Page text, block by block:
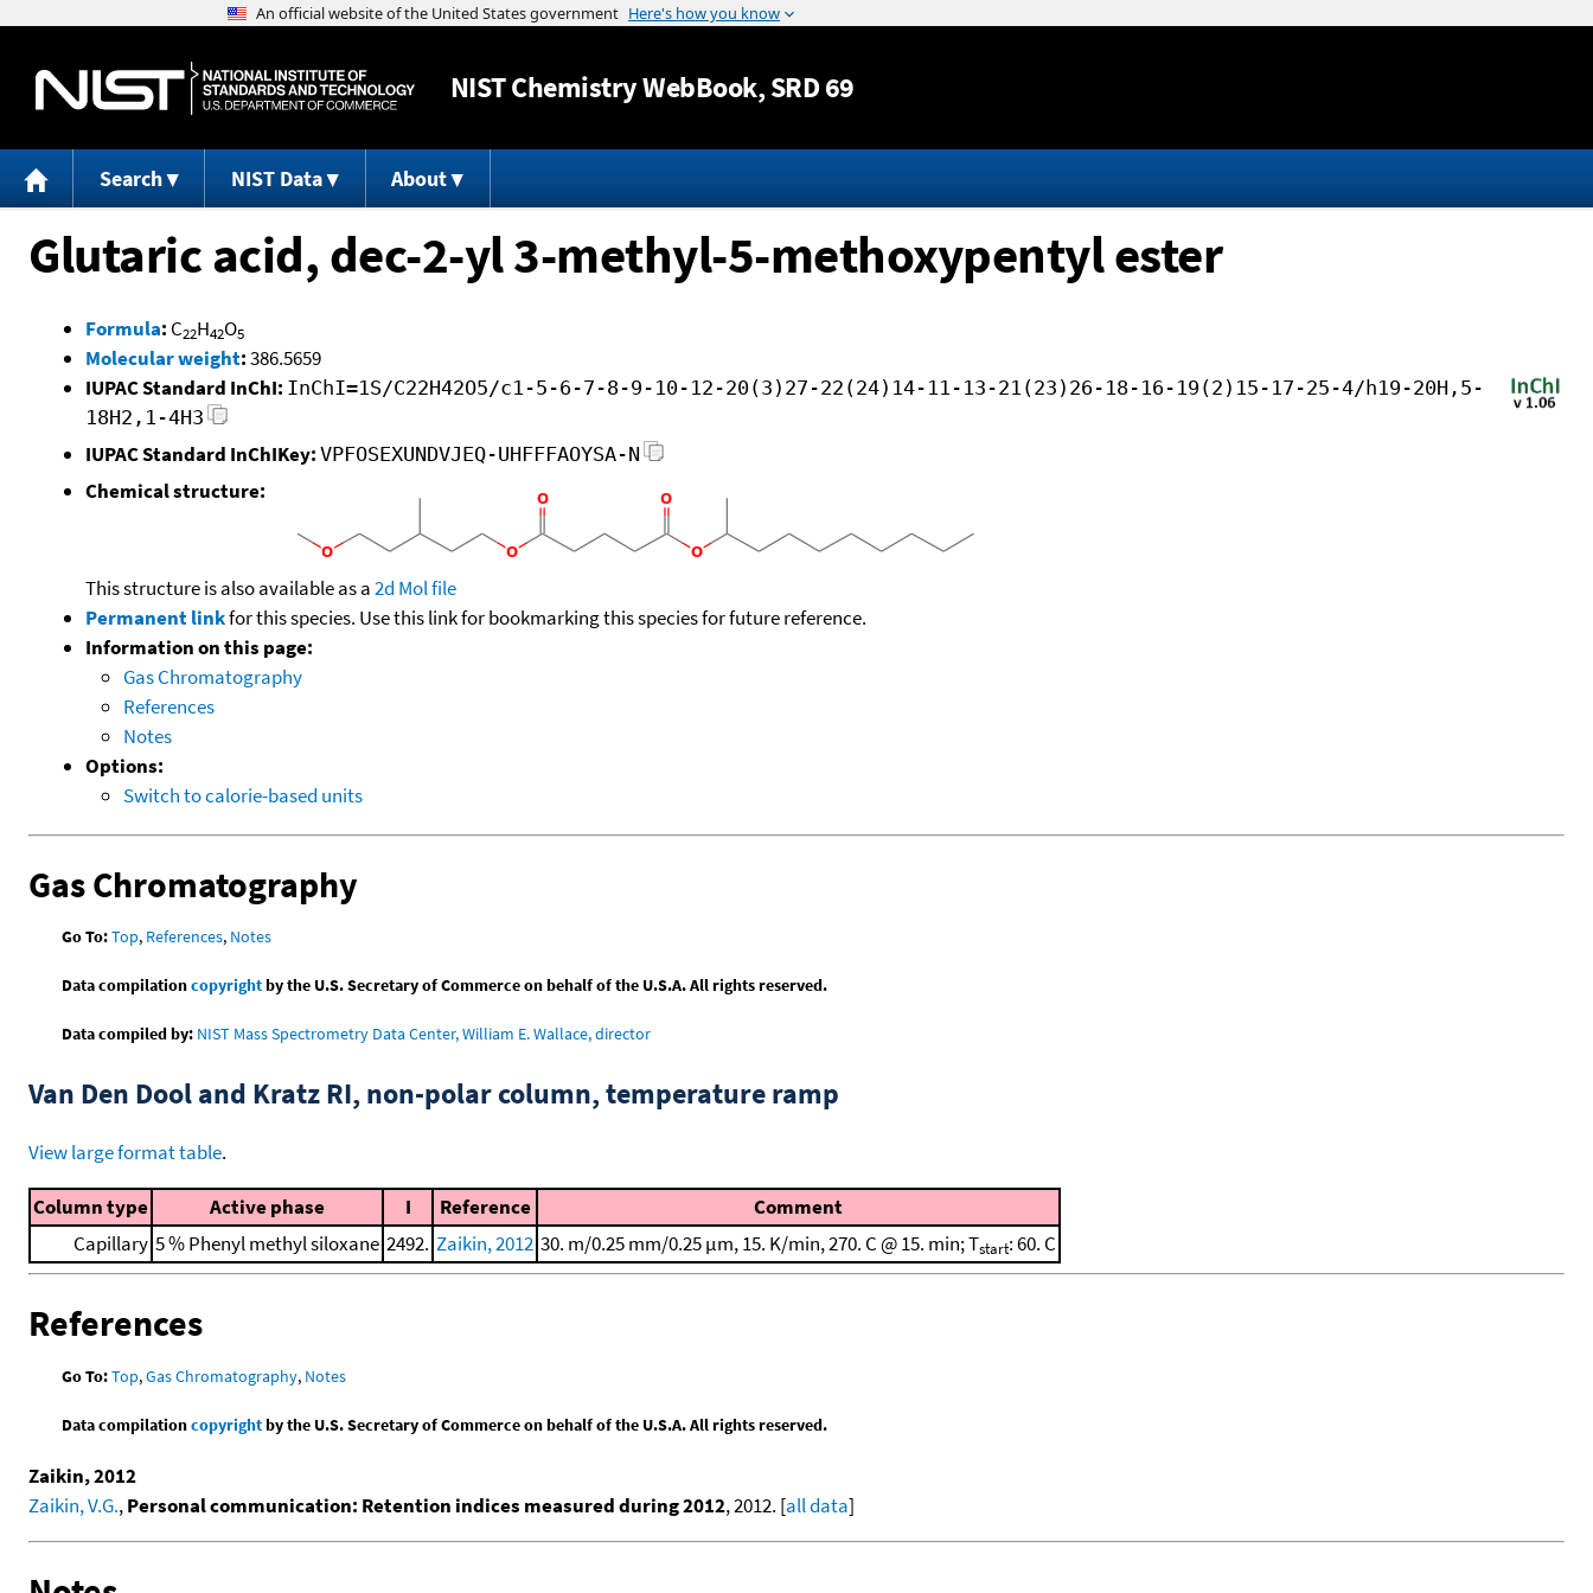
Jump to content
NISTChemistry WebBook, SRD 69
Search NIST Data About
Glutaric acid, dec-2-yl 3-methyl-5-methoxypentyl ester
Formula: C22H42O5
Molecular weight:386.5659
IUPAC Standard InChI: InChI=1S/C22H42O5/c1-5-6-7-8-9-10-12-20(3)27-22(24)14-11-13-21(23)26-18-16-19(2)15-17-25-4/h19-20H,5-
18H2,1-4H3
IUPAC Standard InChIKey: VPFOSEXUNDVJEQ-UHFFFAOYSA-N
Chemical structure:
This structure is also available as a2d Mol file
Permanent linkfor this species. Use this link for bookmarking this species for future reference.
Information on this page:
Gas Chromatography
References
Notes
Options:
Switch to calorie-based units
Gas Chromatography
Go To:Top, References, Notes
Data compilationcopyrightby the U.S. Secretary of Commerce on behalf of the U.S.A. All rights reserved.
Data compiled by: NIST Mass Spectrometry Data Center, William E. Wallace, director
Van Den Dool and Kratz RI, non-polar column, temperature ramp
View large format table.
Column type Active phase I Reference
Comment
Capillary 5 % Phenyl methyl siloxane 2492. Zaikin, 2012 30. m/0.25 mm/0.25 μm, 15. K/min, 270. C @ 15. min; Tstart: 60. C
References
Go To:Top,Gas Chromatography, Notes
Data compilationcopyrightby the U.S. Secretary of Commerce on behalf of the U.S.A. All rights reserved.
Zaikin, 2012
Zaikin, V.G.,Personal communication: Retention indices measured during 2012, 2012. [all data]